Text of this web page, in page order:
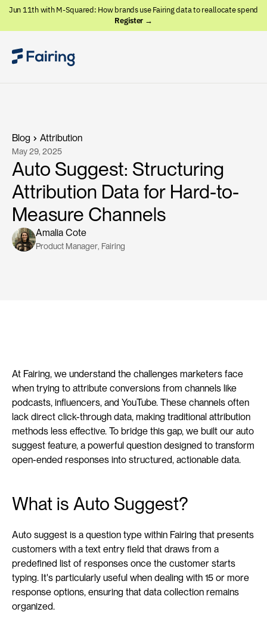
Jun 11th with M-Squared: How brands use Fairing data to reallocate spend
Register →
Blog Attribution
Auto Suggest: Structuring
Attribution Data for Hard-to-
Measure Channels
May 29, 2025
Amalia Cote
Product Manager, Fairing
At Fairing, we understand the challenges marketers face
when trying to attribute conversions from channels like
podcasts, influencers, and YouTube. These channels often
lack direct click-through data, making traditional attribution
methods less effective. To bridge this gap, we built our auto
suggest feature, a powerful question designed to transform
open-ended responses into structured, actionable data.
What is Auto Suggest?
Auto suggest is a question type within Fairing that presents
customers with a text entry field that draws from a
predefined list of responses once the customer starts
typing. It's particularly useful when dealing with 15 or more
response options, ensuring that data collection remains
organized.